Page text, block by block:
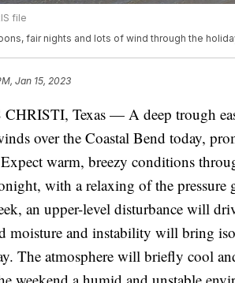
file
fair nights and lots of wind through the
Jan 15, 2023
Texas — A deep trough
over the Coastal Bend today,
warm, breezy conditions
with a relaxing of the pressure
an upper-level disturbance will
moisture and instability will bring
The atmosphere will briefly cool